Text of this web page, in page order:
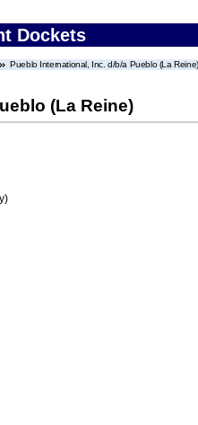
Dockets
Pueblo International, Inc. d/b/a Pueblo (La Reine)
(La Reine)